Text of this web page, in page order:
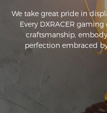
We take great pride in
Every DXRACER
craftsmanship,
perfection embraced